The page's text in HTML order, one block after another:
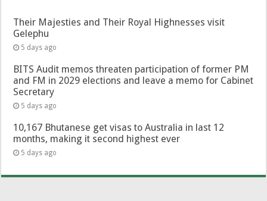
Their Majesties and Their Royal Highnesses visit
Gelephu
5 days ago
BITS Audit memos threaten participation of former PM
and FM in 2029 elections and leave a memo for Cabinet
Secretary
5 days ago
10,167 Bhutanese get visas to Australia in last 12
months, making it second highest ever
5 days ago